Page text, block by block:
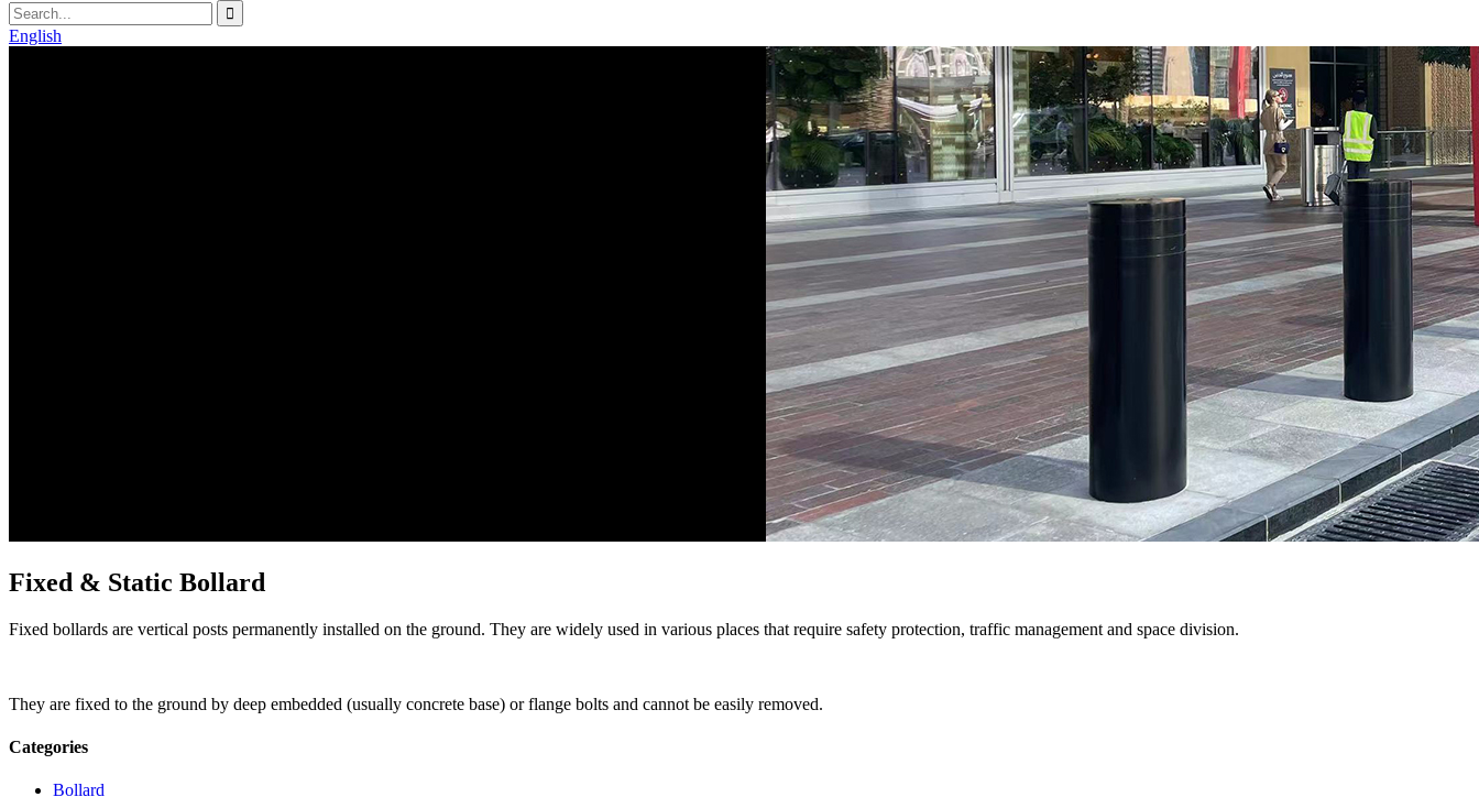
English
Fixed & Static Bollard
Fixed bollards are vertical posts permanently installed on the ground. They are widely used in various places that require safety protection, traffic management and space division.
They are fixed to the ground by deep embedded (usually concrete base) or flange bolts and cannot be easily removed.
Categories
Bollard